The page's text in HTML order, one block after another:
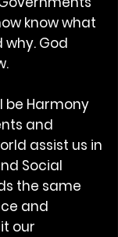
know what
why. God
be Harmony
and
assist us in
Social
the same
and
our